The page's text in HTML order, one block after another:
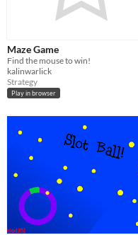
Maze Game
Find the mouse to win!
kalinwarlick
Strategy
Play in browser